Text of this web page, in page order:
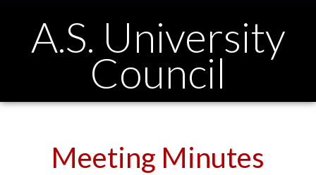
A.S. University
Council
Meeting Minutes